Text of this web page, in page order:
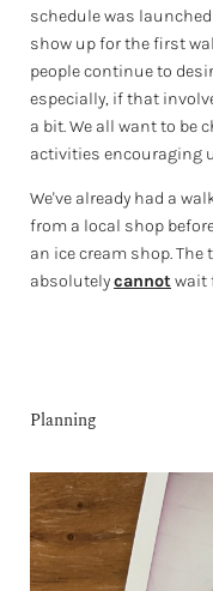
schedule was
show up for the first
people continue to
especially, if that
a bit. We all want to be
activities encouraging
We've already had a
from a local shop
an ice cream shop.
absolutelycannotwait
Planning